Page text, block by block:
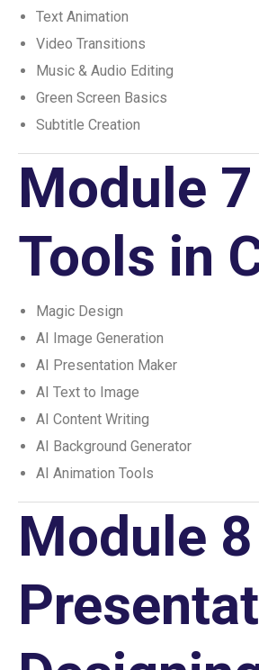
Text Animation
Video Transitions
Music & Audio Editing
Green Screen Basics
Subtitle Creation
Module
Tools in
Magic Design
AI Image Generation
AI Presentation Maker
AI Text to Image
AI Content Writing
AI Background Generator
AI Animation Tools
Module